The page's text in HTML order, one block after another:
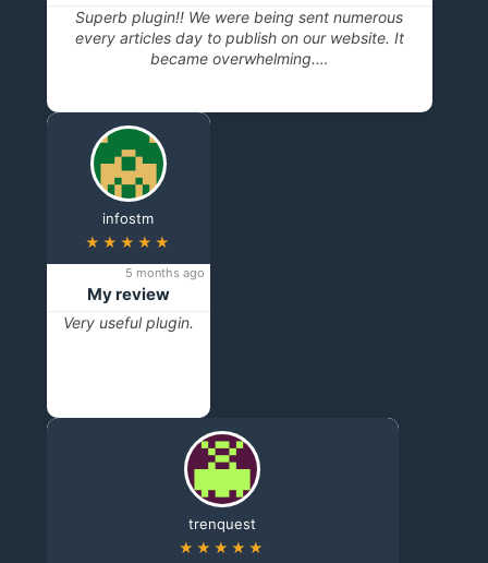
Superb plugin!! We were being sent numerous
every articles day to publish on our website. It
became overwhelming.…
infostm
★★★★★
5 months ago
My review
Very useful plugin.
trenquest
★★★★★